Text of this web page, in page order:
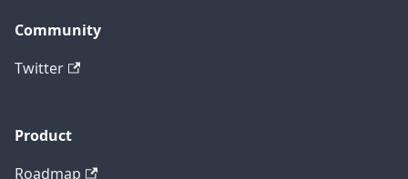
Community
Twitter
Product
Roadmap